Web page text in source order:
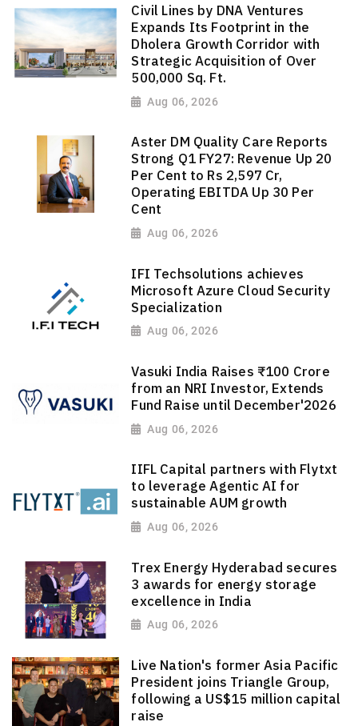
Civil Lines by DNA Ventures
Expands Its Footprint in the
Dholera Growth Corridor with
Strategic Acquisition of Over
500,000 Sq. Ft.
Aug 06, 2026
Aster DM Quality Care Reports
Strong Q1 FY27: Revenue Up 20
Per Cent to Rs 2,597 Cr,
Operating EBITDA Up 30 Per
Cent
Aug 06, 2026
IFI Techsolutions achieves
Microsoft Azure Cloud Security
Specialization
Aug 06, 2026
Vasuki India Raises ₹100 Crore
from an NRI Investor, Extends
Fund Raise until December'2026
Aug 06, 2026
IIFL Capital partners with Flytxt
to leverage Agentic AI for
sustainable AUM growth
Aug 06, 2026
Trex Energy Hyderabad secures
3 awards for energy storage
excellence in India
Aug 06, 2026
Live Nation's former Asia Pacific
President joins Triangle Group,
following a US$15 million capital
raise